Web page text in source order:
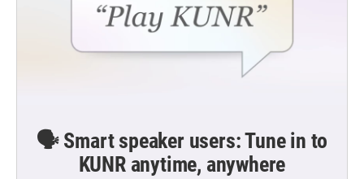
🗣️ Smart speaker users: Tune in to
KUNR anytime, anywhere